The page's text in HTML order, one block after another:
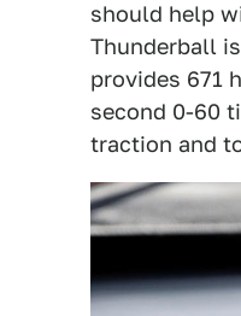
should help
Thunderball
provides 671
second 0-60
traction and